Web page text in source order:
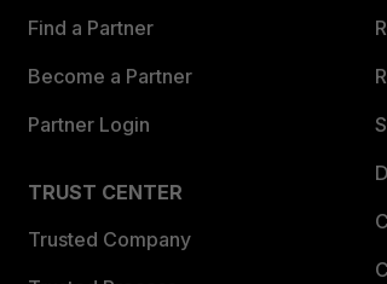
Find a Partner
Become a Partner
Partner Login
TRUST CENTER
Trusted Company